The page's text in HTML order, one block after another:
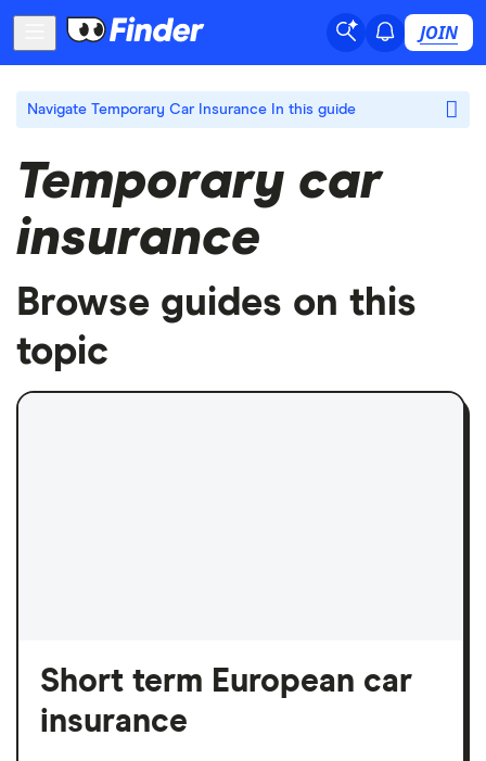
JOIN
Navigate Temporary Car Insurance In this guide
Temporary car
insurance
Browse guides on this
topic
Short term European car
insurance